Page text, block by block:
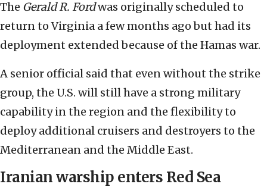
The Gerald R. Fordwas originally scheduled to
return to Virginia a few months ago but had its
deployment extended because of the Hamas war.
A senior official said that even without the strike
group, the U.S. will still have a strong military
capability in the region and the flexibility to
deploy additional cruisers and destroyers to the
Mediterranean and the Middle East.
Iranian warship enters Red Sea